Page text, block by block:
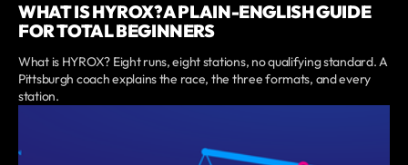
WHAT IS HYROX? A PLAIN-ENGLISH GUIDE
FOR TOTAL BEGINNERS
What is HYROX? Eight runs, eight stations, no qualifying standard. A
Pittsburgh coach explains the race, the three formats, and every
station.